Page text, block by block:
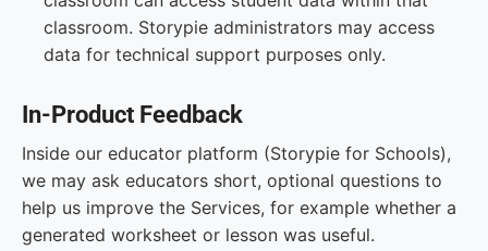
classroom. Storypie administrators may access
data for technical support purposes only.
In-Product Feedback
Inside our educator platform (Storypie for Schools),
we may ask educators short, optional questions to
help us improve the Services, for example whether a
generated worksheet or lesson was useful.